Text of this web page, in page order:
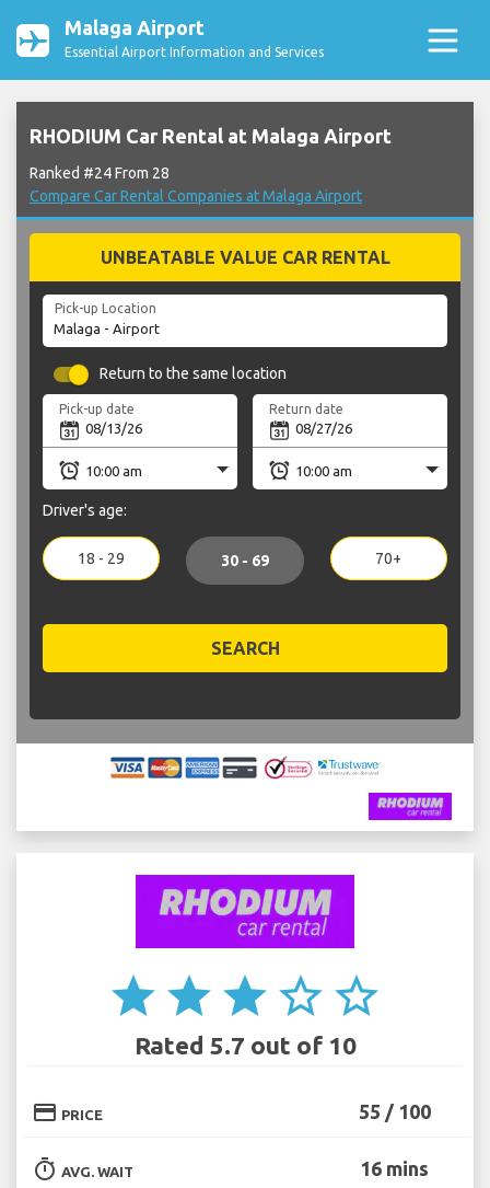
Malaga Airport
Essential Airport Information and Services
RHODIUM Car Rental at Malaga Airport
Ranked #24 From 28
Compare Car Rental Companies at Malaga Airport
UNBEATABLE VALUE CAR RENTAL
Pick-up Location
Return to the same location
Pick-up date Return date
Driver's age:
18 - 29 30 - 69 70+
SEARCH
star star star star_border star_border
Rated 5.7 out of 10
credit_card PRICE 55 / 100
timer AVG. WAIT 16 mins